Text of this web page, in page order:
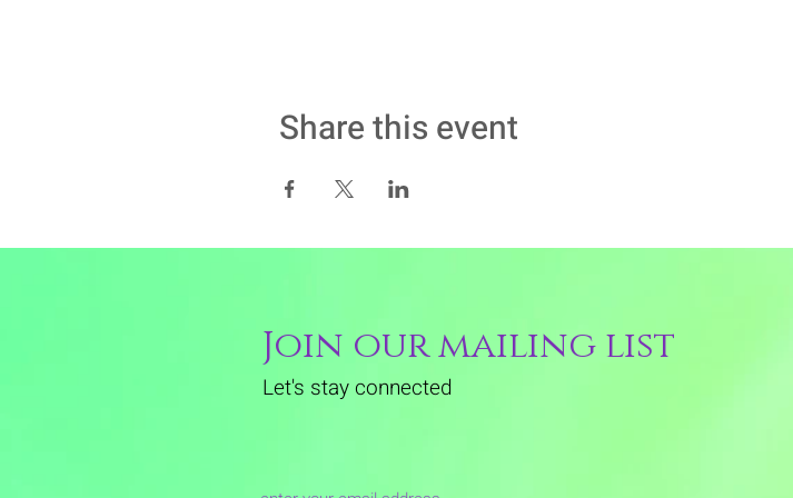
Share this event
Join our mailing list
Let's stay connected